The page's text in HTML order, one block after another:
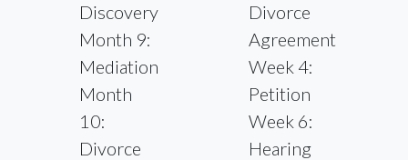
Discovery
Month 9:
Mediation
Month
10:
Divorce
Divorce
Agreement
Week 4:
Petition
Week 6:
Hearing